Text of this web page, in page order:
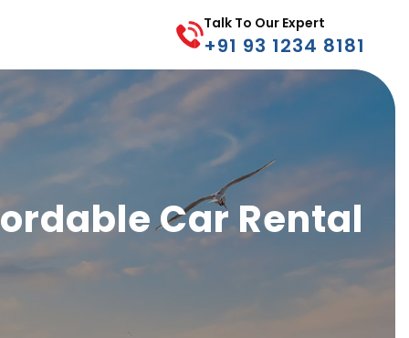
Talk To Our Expert
+91 93 1234 8181
Car Rental